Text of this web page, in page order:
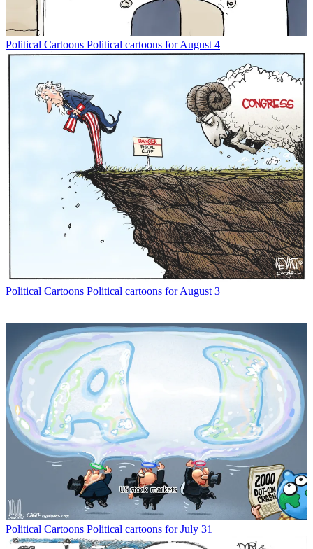
Political Cartoons Political cartoons for August 4
Political Cartoons Political cartoons for August 3
Political Cartoons Political cartoons for July 31